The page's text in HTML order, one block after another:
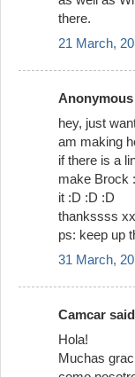
there.
21 March,
hey, just
am making
if there is a
make Brock
it :D :D :D
thankssss
ps: keep up
31 March,
Camcar
Hola!
Muchas